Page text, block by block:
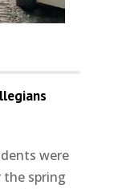
were
the spring